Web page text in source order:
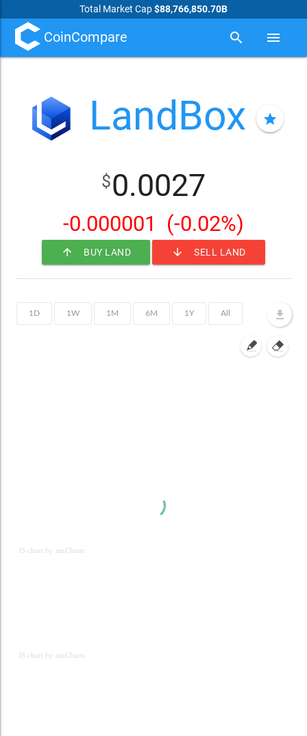
Total Market Cap$88,766,850.70B
CoinCompare search menu
LandBox star
$0.0027
-0.000001 (-0.02%)
arrow_upward BUY LAND arrow_downward SELL LAND
JS chart by amCharts
JS chart by amCharts